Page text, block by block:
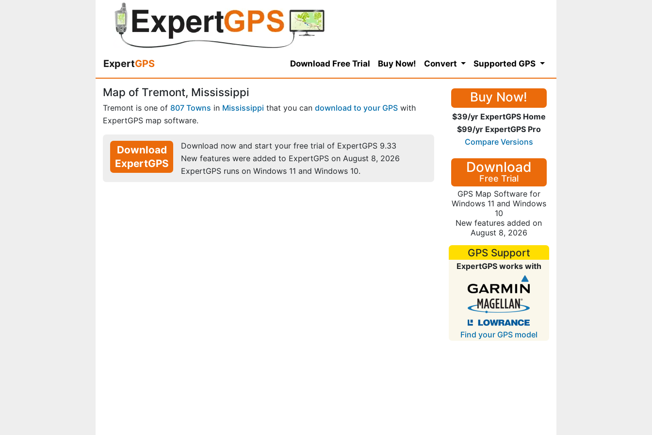
ExpertGPS Download Free Trial Buy Now! Convert Supported GPS
Map of Tremont, Mississippi
Tremont is one of 807 Towns in Mississippi that you can download to your GPS with
ExpertGPS map software.
Download
ExpertGPS
Download now and start your free trial of ExpertGPS 9.33
New features were added to ExpertGPS on August 8, 2026
ExpertGPS runs on Windows 11 and Windows 10.
Buy Now!
$39/yr ExpertGPS Home
$99/yr ExpertGPS Pro
Compare Versions
Download
Free Trial
GPS Map Software for
Windows 11 and Windows
10
New features added on
August 8, 2026
GPS Support
ExpertGPS works with
Find your GPS model